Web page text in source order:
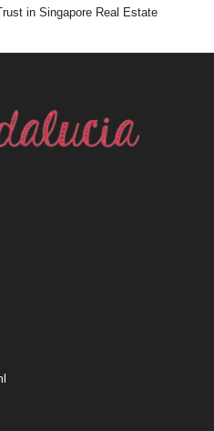
in Singapore Real Estate